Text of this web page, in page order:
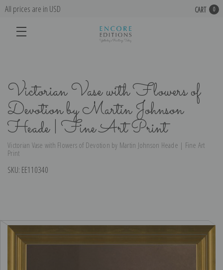
All prices are in USD CART 0
Victorian Vase with Flowers of
Devotion by Martin Johnson
Heade | Fine Art Print
Victorian Vase with Flowers of Devotion by Martin Johnson Heade | Fine Art
Print
SKU: EE110340